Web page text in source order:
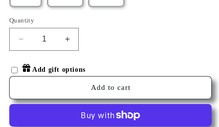
Quantity
Decrease
quantity
for
HELLO
SHIRT
Increase
quantity
HELLO
SHIRT
Add gift options
Add to cart